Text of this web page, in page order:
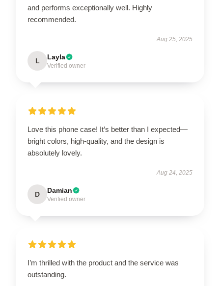
and performs exceptionally well. Highly
recommended.
Aug 25, 2025
L Layla
Verified owner
Love this phone case! It’s better than I expected—
bright colors, high-quality, and the design is
absolutely lovely.
Aug 24, 2025
D Damian
Verified owner
I’m thrilled with the product and the service was
outstanding.